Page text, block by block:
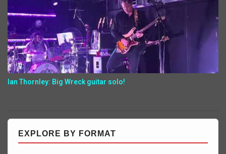
Ian Thornley: Big Wreck guitar solo!
EXPLORE BY FORMAT